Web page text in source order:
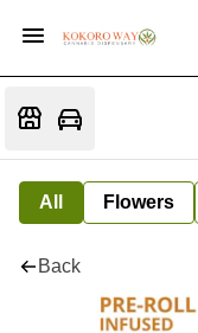
All Flowers
Back